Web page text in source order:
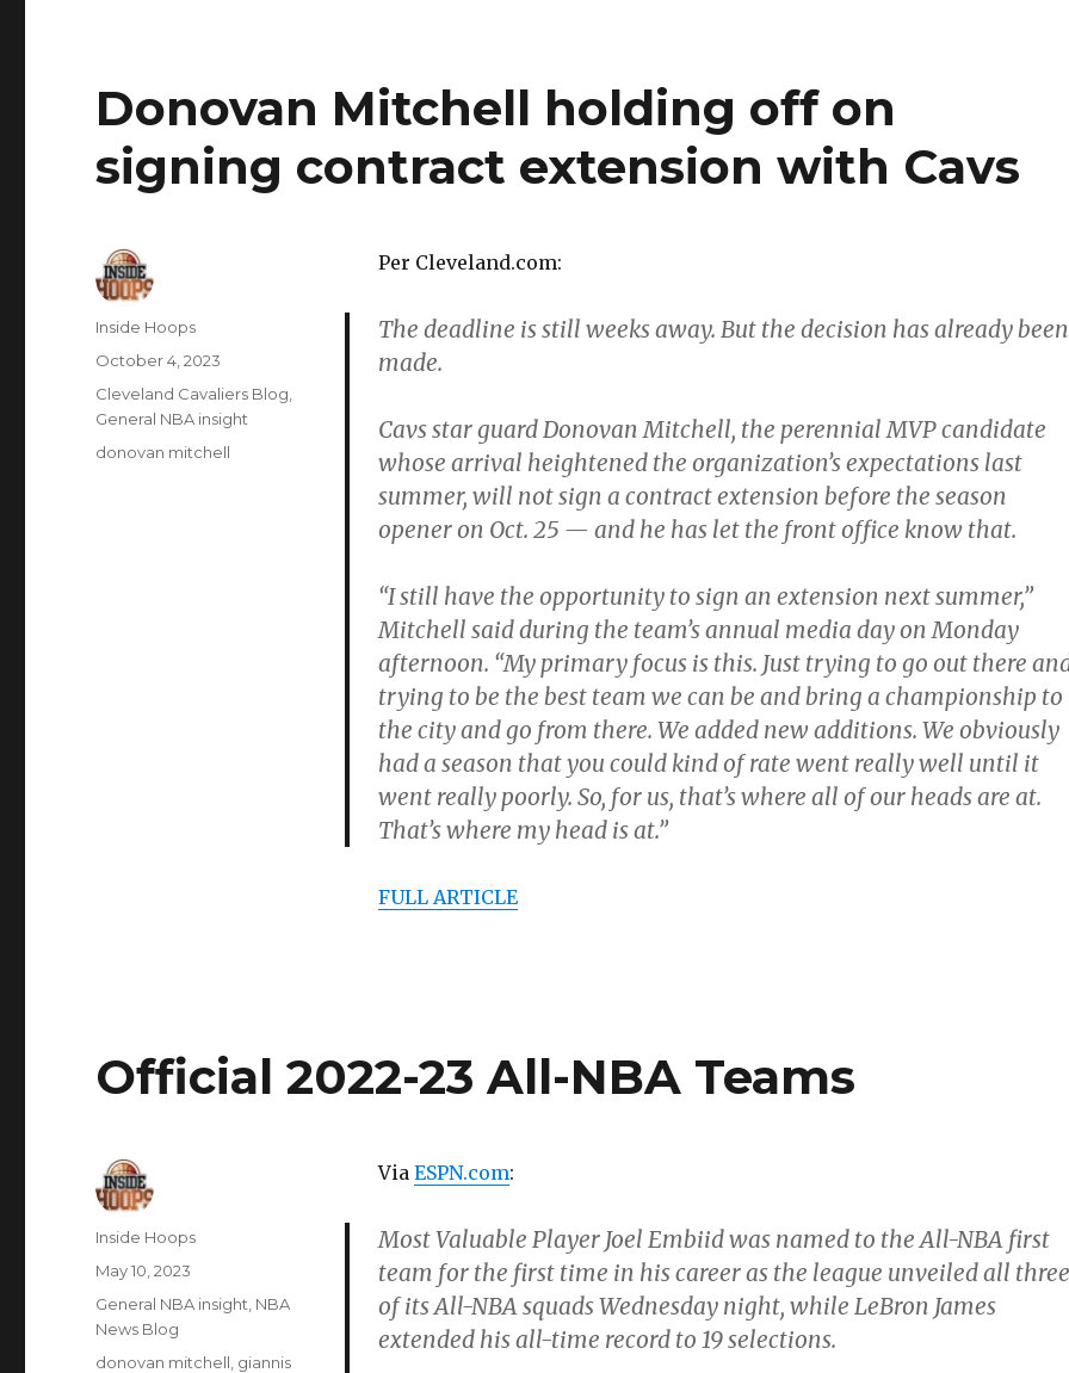
Donovan Mitchell holding off on
signing contract extension with Cavs
Per Cleveland.com:
The deadline is still weeks away. But the decision has already been
made.
Cavs star guard Donovan Mitchell, the perennial MVP candidate
whose arrival heightened the organization’s expectations last
summer, will not sign a contract extension before the season
opener on Oct. 25 — and he has let the front office know that.
“I still have the opportunity to sign an extension next summer,”
Mitchell said during the team’s annual media day on Monday
afternoon. “My primary focus is this. Just trying to go out there
trying to be the best team we can be and bring a championship to
the city and go from there. We added new additions. We obviously
had a season that you could kind of rate went really well until it
went really poorly. So, for us, that’s where all of our heads are at.
That’s where my head is at.”
FULL ARTICLE
Author
Inside Hoops
Posted
on
October 4, 2023
Categories
Cleveland Cavaliers Blog
General NBA insight
Tags
donovan mitchell
Official 2022-23 All-NBA Teams
Via ESPN.com:
Most Valuable Player Joel Embiid was named to the All-NBA first
team for the first time in his career as the league unveiled all three
of its All-NBA squads Wednesday night, while LeBron James
extended his all-time record to 19 selections.
Author
Inside Hoops
Posted
on
May 10, 2023
Categories
General NBA insight NBA
News Blog
Tags
donovan mitchell giannis